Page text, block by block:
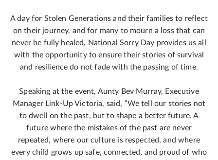
A day for Stolen Generations and their families to reflect
on their journey, and for many to mourn a loss that can
never be fully healed, National Sorry Day provides us all
with the opportunity to ensure their stories of survival
and resilience do not fade with the passing of time.
Speaking at the event, Aunty Bev Murray, Executive
Manager Link-Up Victoria, said, “We tell our stories not
to dwell on the past, but to shape a better future. A
future where the mistakes of the past are never
repeated, where our culture is respected, and where
every child grows up safe, connected, and proud of who